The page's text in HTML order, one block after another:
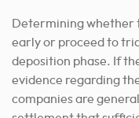
Determining whether
early or proceed to
deposition phase. If
evidence regarding
companies are